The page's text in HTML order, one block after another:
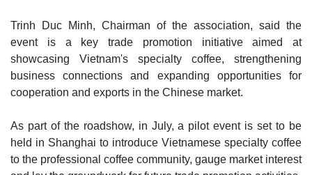
Trinh Duc Minh, Chairman of the association, said the
event is a key trade promotion initiative aimed at
showcasing Vietnam's specialty coffee, strengthening
business connections and expanding opportunities for
cooperation and exports in the Chinese market.
As part of the roadshow, in July, a pilot event is set to be
held in Shanghai to introduce Vietnamese specialty coffee
to the professional coffee community, gauge market interest